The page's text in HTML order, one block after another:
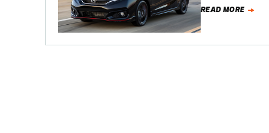
READ MORE